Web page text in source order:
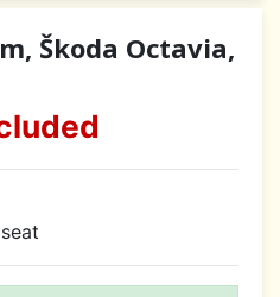
Škoda Octavia,